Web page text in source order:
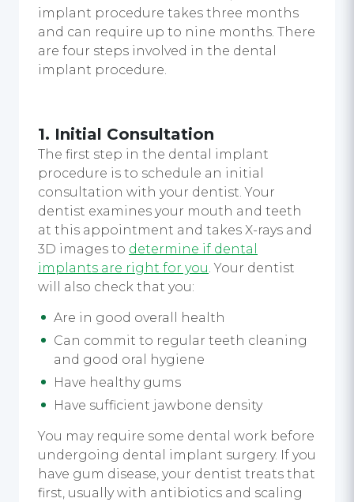
implant procedure takes three months
and can require up to nine months. There
are four steps involved in the dental
implant procedure.
1. Initial Consultation
The first step in the dental implant
procedure is to schedule an initial
consultation with your dentist. Your
dentist examines your mouth and teeth
at this appointment and takes X-rays and
3D images to determine if dental
implants are right for you. Your dentist
will also check that you:
Are in good overall health
Can commit to regular teeth cleaning
and good oral hygiene
Have healthy gums
Have sufficient jawbone density
You may require some dental work before
undergoing dental implant surgery. If you
have gum disease, your dentist treats that
first, usually with antibiotics and scaling